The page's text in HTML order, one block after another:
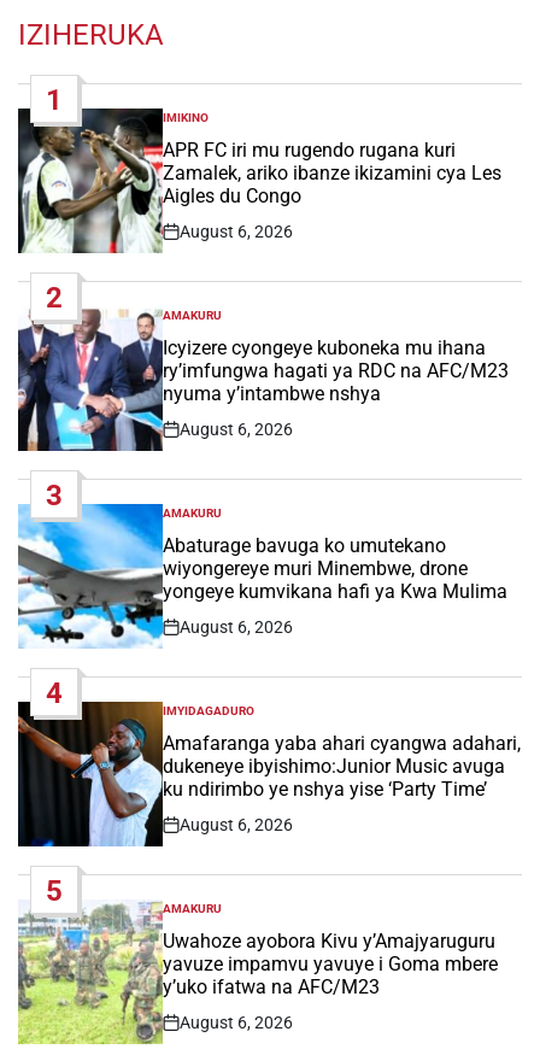
IZIHERUKA
1
POSTED
IN
IMIKINO
APR FC iri mu rugendo rugana kuri
Zamalek, ariko ibanze ikizamini cya Les
Aigles du Congo
Post
August 6, 2026
2
POSTED
IN
AMAKURU
Icyizere cyongeye kuboneka mu ihana
ry’imfungwa hagati ya RDC na AFC/M23
nyuma y’intambwe nshya
Post
August 6, 2026
3
POSTED
IN
AMAKURU
Abaturage bavuga ko umutekano
wiyongereye muri Minembwe, drone
yongeye kumvikana hafi ya Kwa Mulima
Post
August 6, 2026
4
POSTED
IN
IMYIDAGADURO
Amafaranga yaba ahari cyangwa adahari,
dukeneye ibyishimo:Junior Music avuga
ku ndirimbo ye nshya yise ‘Party Time’
Post
August 6, 2026
5
POSTED
IN
AMAKURU
Uwahoze ayobora Kivu y’Amajyaruguru
yavuze impamvu yavuye i Goma mbere
y’uko ifatwa na AFC/M23
Post
August 6, 2026